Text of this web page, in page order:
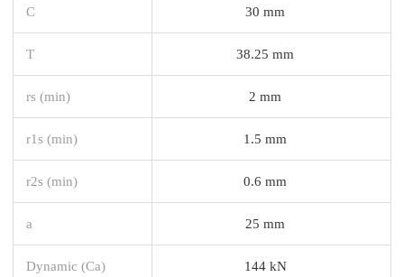
C 30 mm
T 38.25 mm
rs (min) 2 mm
r1s (min) 1.5 mm
r2s (min) 0.6 mm
a 25 mm
Dynamic (Ca) 144 kN